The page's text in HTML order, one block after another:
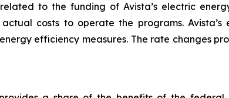
to the funding of Avista’s electric
costs to operate the programs.
efficiency measures. The rate changes